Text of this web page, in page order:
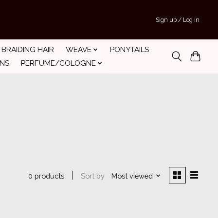
Sign up / Log in
BRAIDING HAIR WEAVE
PONYTAILS
PERFUME/COLOGNE
0 products Sort by Most viewed